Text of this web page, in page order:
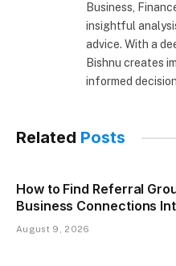
Business,
insightful
advice. With a
Bishnu creates
informed
Related Posts
How to Find Referral
Business Connections
August 9, 2026